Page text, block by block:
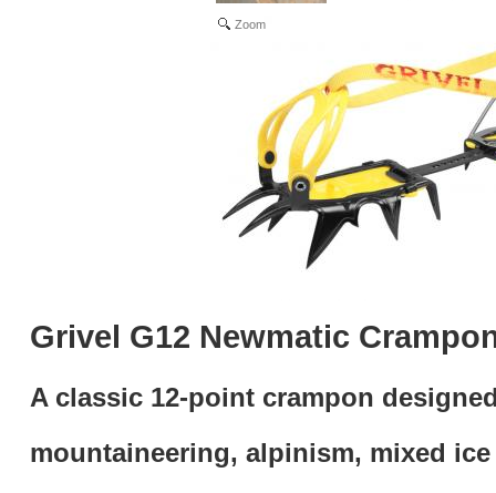
Zoom
Grivel G12 Newmatic
A classic 12-point crampon
mountaineering, alpinism, mixed